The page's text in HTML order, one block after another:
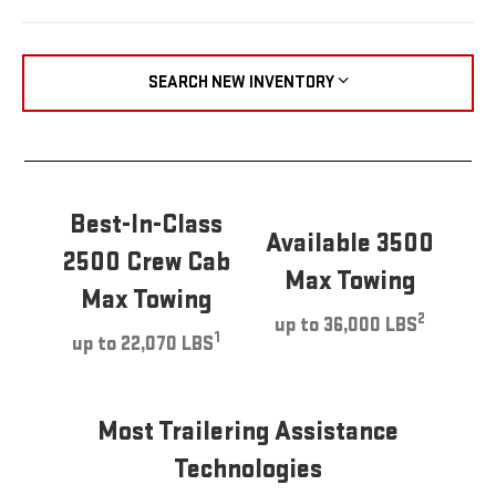
SEARCH NEW INVENTORY
Best-In-Class
2500 Crew Cab
Max Towing
up to 22,070 LBS1
Available 3500
Max Towing
up to 36,000 LBS2
Most Trailering Assistance
Technologies